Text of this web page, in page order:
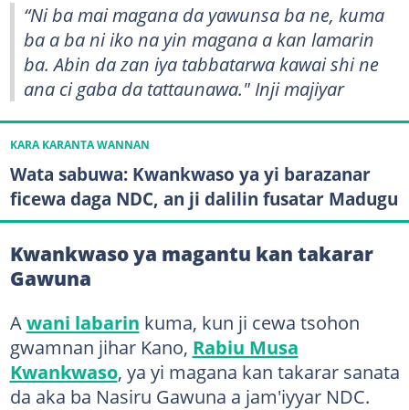
“Ni ba mai magana da yawunsa ba ne, kuma
ba a ba ni iko na yin magana a kan lamarin
ba. Abin da zan iya tabbatarwa kawai shi ne
ana ci gaba da tattaunawa." Inji majiyar
KARA KARANTA WANNAN
Wata sabuwa: Kwankwaso ya yi barazanar
ficewa daga NDC, an ji dalilin fusatar Madugu
Kwankwaso ya magantu kan takarar
Gawuna
Awani labarin kuma, kun ji cewa tsohon
gwamnan jihar Kano, Rabiu Musa
Kwankwaso, ya yi magana kan takarar sanata
da aka ba Nasiru Gawuna a jam'iyyar NDC.